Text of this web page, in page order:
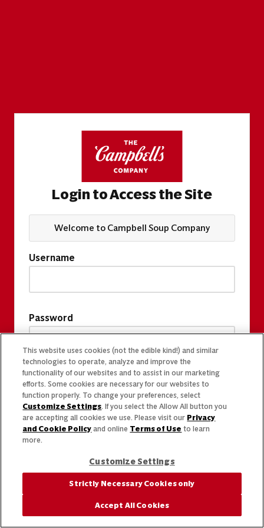
Login to Access the Site
Welcome to Campbell Soup Company
Username
Password
This website uses cookies (not the edible kind!) and similar
technologies to operate, analyze and improve the
functionality of our websites and to assist in our marketing
efforts. Some cookies are necessary for our websites to
function properly. To change your preferences, select
Customize Settings. If you select the Allow All button you
are accepting all cookies we use. Please visit our Privacy
and Cookie Policy and online Terms of Use to learn
more.
Customize Settings
Strictly Necessary Cookies only
Accept All Cookies